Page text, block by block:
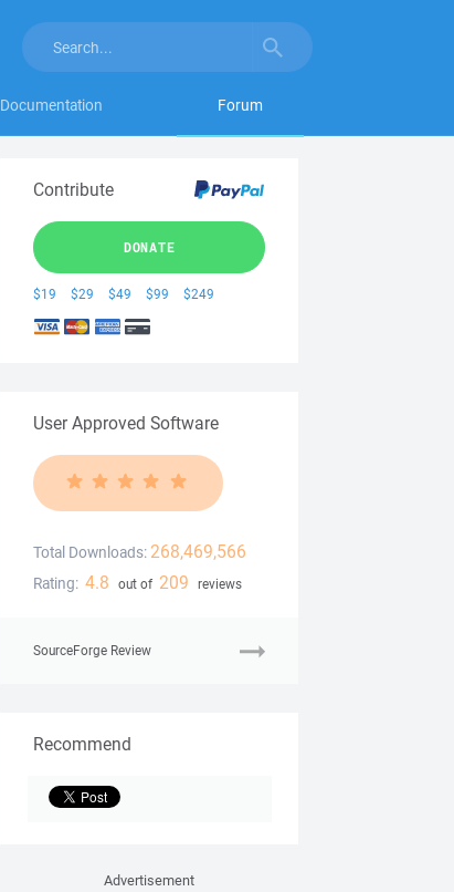
Documentation Forum
Contribute
DONATE
$19 $29 $49 $99 $249
User Approved Software
Total Downloads: 268,469,566
Rating: 4.8 out of 209 reviews
SourceForge Review
Recommend
Advertisement